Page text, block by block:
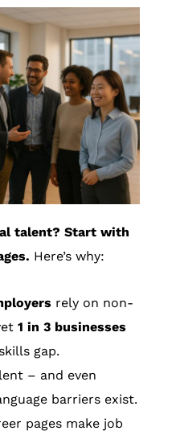
talent? Start with
Here’s why:
rely on non-
1 in 3 businesses
gap.
– and even
barriers exist.
pages make job